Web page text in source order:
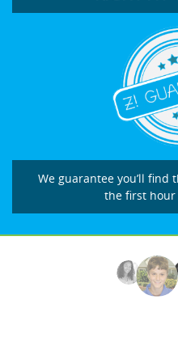
We guarantee you’ll find
the first hour